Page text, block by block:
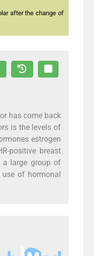
after the change of
has come back
is the levels of
estrogen
positive breast
a large group of
of hormonal